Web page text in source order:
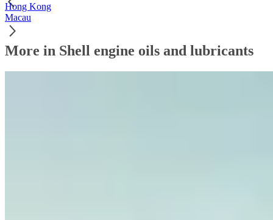
Hong Kong
Macau
More in Shell engine oils and lubricants